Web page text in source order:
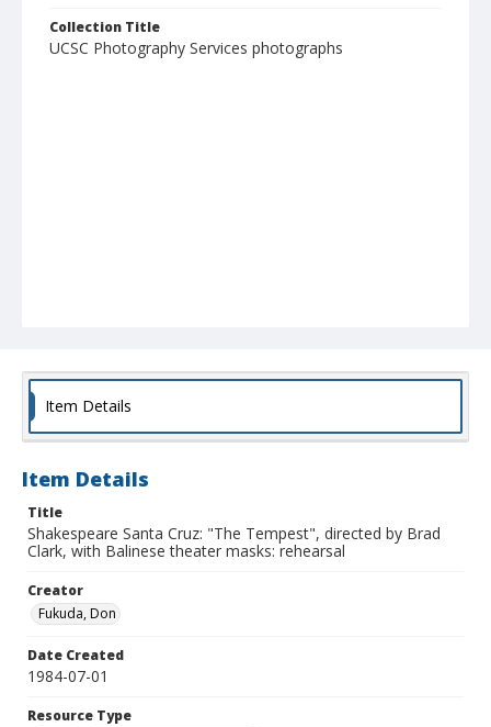
Collection Title
UCSC Photography Services photographs
Item Details
Item Details
Title
Shakespeare Santa Cruz: "The Tempest", directed by Brad
Clark, with Balinese theater masks: rehearsal
Creator
Fukuda, Don
Date Created
1984-07-01
Resource Type